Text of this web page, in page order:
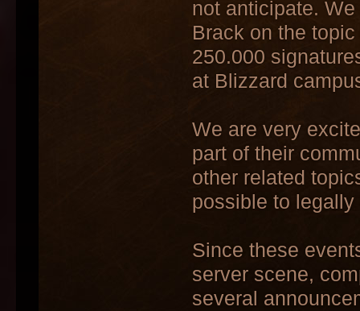
not anticipate.
Brack on the
250.000
at Blizzard
We are very
part of their
other related
possible to
Since these
server scene,
several